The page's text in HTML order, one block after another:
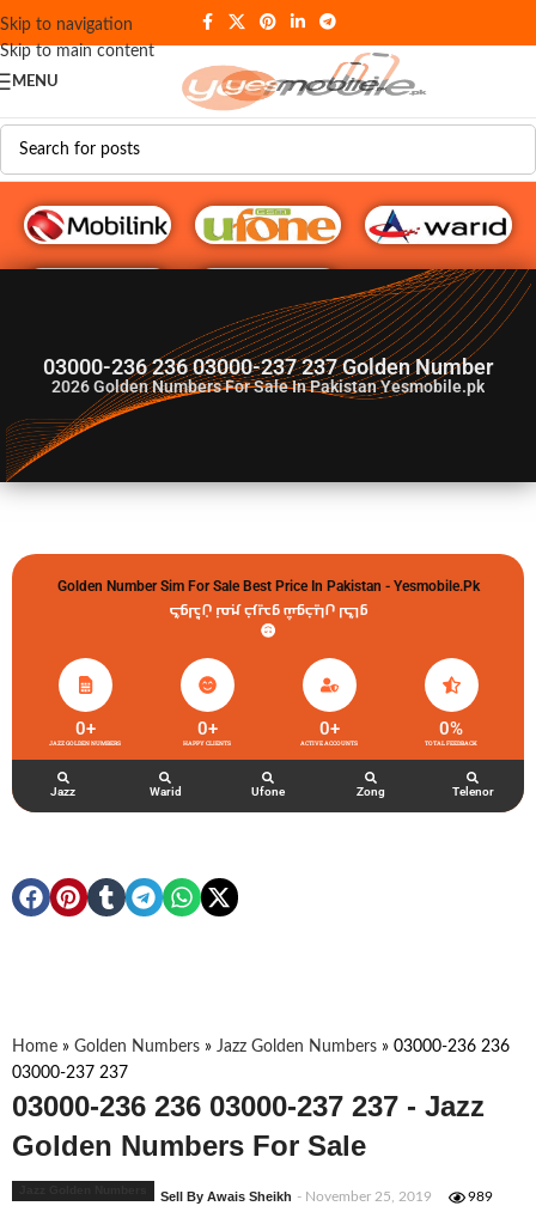
Skip to navigation
Skip to main content
MENU
G♥️ Numbers
03000-236 236 03000-237 237 Golden Number
2026Golden Numbers For Sale In Pakistan Yesmobile.pk
Golden Number Sim For Sale Best Price In Pakistan - Yesmobile.pk
گولڈن نمبر خریدو شوخیاں لگاو
JAZZ GOLDEN NUMBERS
0+
HAPPY CLIENTS
0+
ACTIVE ACCOUNTS
0+
TOTAL FEEDBACK
0%
Jazz Warid Ufone Zong Telenor
Home » Golden Numbers » Jazz Golden Numbers » 03000-236 236
03000-237 237
03000-236 236 03000-237 237 - Jazz
Golden Numbers For Sale
Sell By Awais Sheikh - November 25, 2019 989